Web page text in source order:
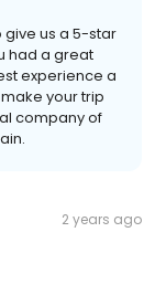
give us a 5-star
had a great
experience a
your trip
company of
2 years ago